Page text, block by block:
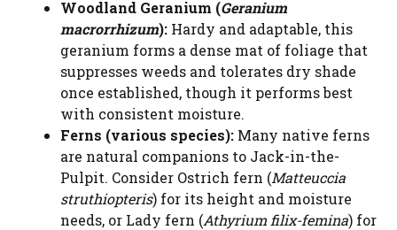
Woodland Geranium (Geranium
macrorrhizum): Hardy and adaptable, this
geranium forms a dense mat of foliage that
suppresses weeds and tolerates dry shade
once established, though it performs best
with consistent moisture.
Ferns (various species): Many native ferns
are natural companions to Jack-in-the-
Pulpit. Consider Ostrich fern (Matteuccia
struthiopteris) for its height and moisture
needs, or Lady fern (Athyrium filix-femina) for